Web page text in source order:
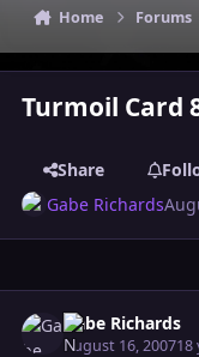
Home Forums
Turmoil Card
Share
Gabe Richards
Gabe Richards
August 16, 200718